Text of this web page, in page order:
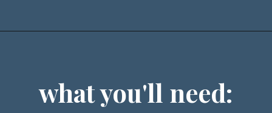
what you'll need: